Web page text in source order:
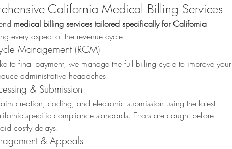
California Medical Billing Services
medical billing services tailored specifically for California
every aspect of the revenue cycle.
Management (RCM)
to final payment, we manage the full billing cycle to improve your
administrative headaches.
& Submission
creation, coding, and electronic submission using the latest
specific compliance standards. Errors are caught before
costly delays.
& Appeals